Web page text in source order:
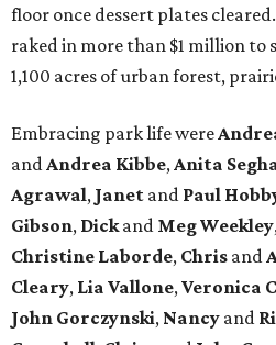
floor once dessert plates
raked in more than $1 million to
1,100 acres of urban forest,
Embracing park life were
andAndrea Kibbe,Anita
Agrawal, Janet and Paul
Gibson, Dickand MegWeekley
Christine Laborde, Chris and
Cleary, Lia Vallone,Veronica
John Gorczynski, Nancy and